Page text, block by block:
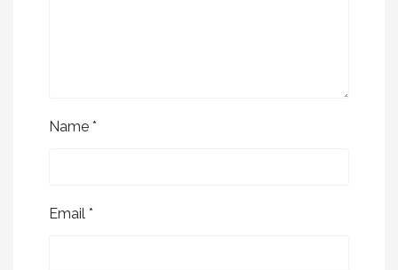
Name *
Email *